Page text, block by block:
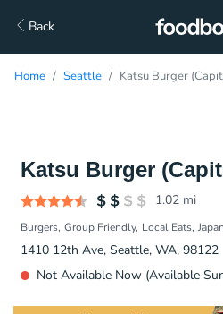
Back
Home Seattle Katsu Burger
Katsu Burger
1.02 mi
Burgers Group Friendly Local Eats
1410 12th Ave, Seattle, WA, 98122
Not Available Now (Available